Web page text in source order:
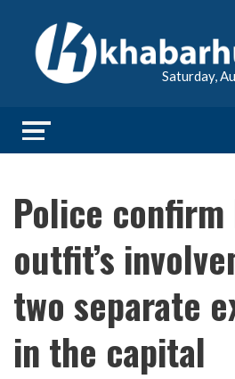
Saturday,
Police
outfit’s
two separate
in the capital